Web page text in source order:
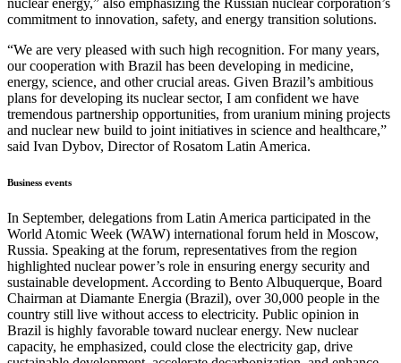
nuclear energy,” also emphasizing the Russian nuclear corporation’s
commitment to innovation, safety, and energy transition solutions.
“We are very pleased with such high recognition. For many years,
our cooperation with Brazil has been developing in medicine,
energy, science, and other crucial areas. Given Brazil’s ambitious
plans for developing its nuclear sector, I am confident we have
tremendous partnership opportunities, from uranium mining projects
and nuclear new build to joint initiatives in science and healthcare,”
said Ivan Dybov, Director of Rosatom Latin America.
Business events
In September, delegations from Latin America participated in the
World Atomic Week (WAW) international forum held in Moscow,
Russia. Speaking at the forum, representatives from the region
highlighted nuclear power’s role in ensuring energy security and
sustainable development. According to Bento Albuquerque, Board
Chairman at Diamante Energia (Brazil), over 30,000 people in the
country still live without access to electricity. Public opinion in
Brazil is highly favorable toward nuclear energy. New nuclear
capacity, he emphasized, could close the electricity gap, drive